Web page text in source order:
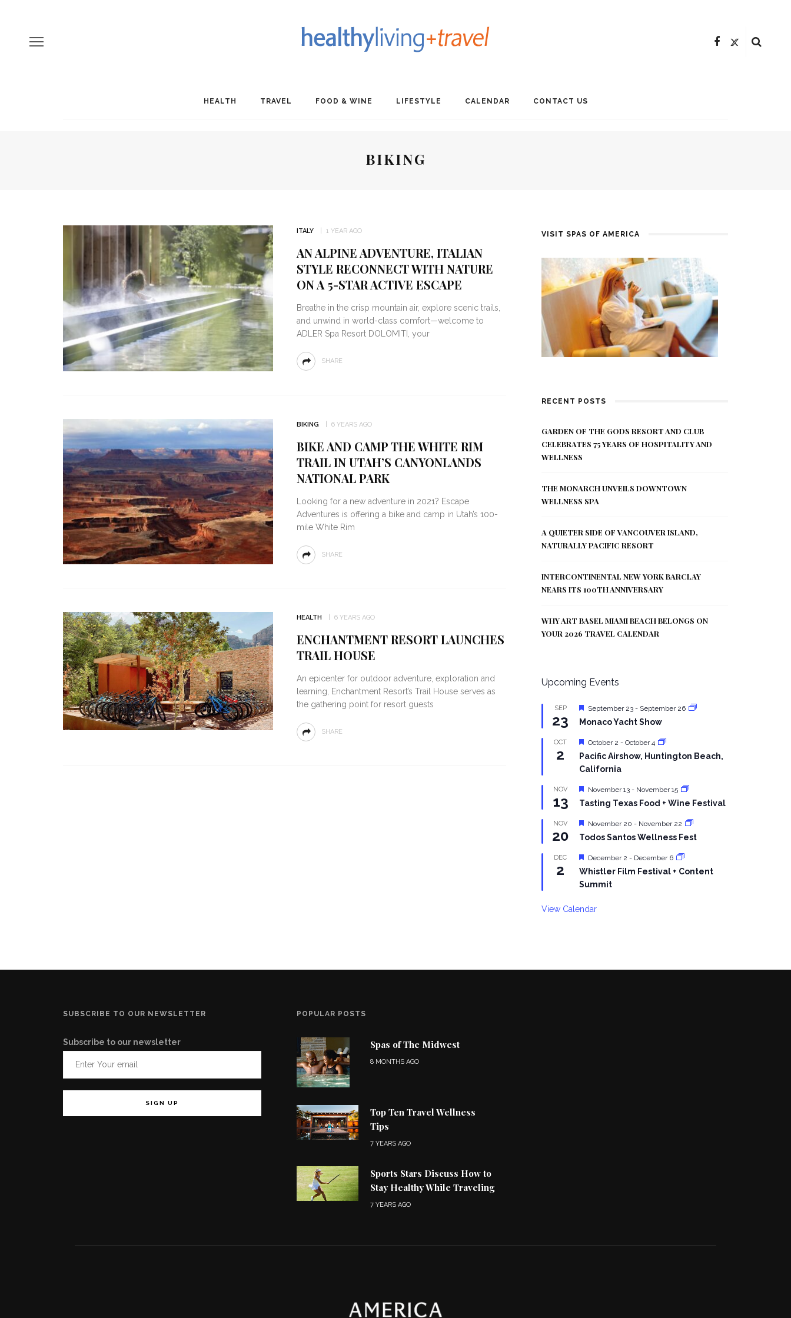
HEALTH TRAVEL FOOD & WINE LIFESTYLE CALENDAR CONTACT US
BIKING
ITALY 1 YEAR AGO
AN ALPINE ADVENTURE, ITALIAN
STYLE RECONNECT WITH NATURE
ON A 5-STAR ACTIVE ESCAPE
Breathe in the crisp mountain air, explore scenic trails,
and unwind in world-class comfort—welcome to
ADLER Spa Resort DOLOMITI, your
SHARE
BIKING 6 YEARS AGO
BIKE AND CAMP THE WHITE RIM
TRAIL IN UTAH’S CANYONLANDS
NATIONAL PARK
Looking for a new adventure in 2021? Escape
Adventures is offering a bike and camp in Utah’s 100-
mile White Rim
SHARE
HEALTH 6 YEARS AGO
ENCHANTMENT RESORT LAUNCHES
TRAIL HOUSE
An epicenter for outdoor adventure, exploration and
learning, Enchantment Resort’s Trail House serves as
the gathering point for resort guests
SHARE
VISIT SPAS OF AMERICA
RECENT POSTS
GARDEN OF THE GODS RESORT AND CLUB
CELEBRATES 75 YEARS OF HOSPITALITY AND
WELLNESS
THE MONARCH UNVEILS DOWNTOWN
WELLNESS SPA
A QUIETER SIDE OF VANCOUVER ISLAND,
NATURALLY PACIFIC RESORT
INTERCONTINENTAL NEW YORK BARCLAY
NEARS ITS 100TH ANNIVERSARY
WHY ART BASEL MIAMI BEACH BELONGS ON
YOUR 2026 TRAVEL CALENDAR
Upcoming Events
SEP
23
Featured
September 23 - September 26
Monaco Yacht Show
OCT
2
Featured
October 2 -October 4
Pacific Airshow, Huntington Beach,
California
NOV
13
Featured
November 13 - November 15
Tasting Texas Food + Wine Festival
NOV
20
Featured
November 20 - November 22
Todos Santos Wellness Fest
DEC
2
Featured
December 2 - December 6
Whistler Film Festival + Content
Summit
View Calendar
SUBSCRIBE TO OUR NEWSLETTER
Subscribe to our newsletter
POPULAR POSTS
Spas of The Midwest
8 MONTHS AGO
Top Ten Travel Wellness
Tips
7 YEARS AGO
Sports Stars Discuss How to
Stay Healthy While Traveling
7 YEARS AGO